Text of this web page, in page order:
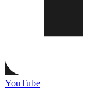
YouTube